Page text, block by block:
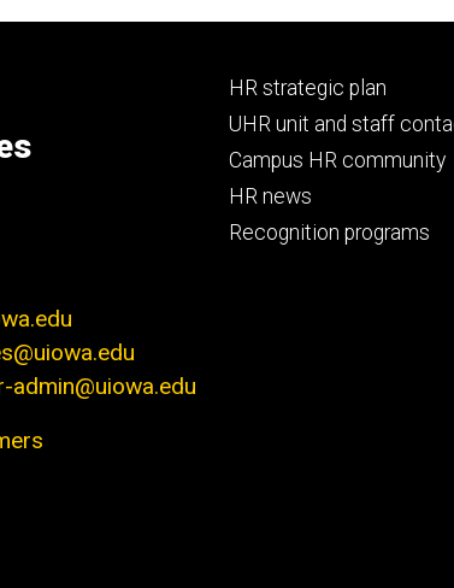
admin@uiowa.edu
Footer
primary
HR strategic plan
UHR unit and staff
Campus HR community
HR news
Recognition programs